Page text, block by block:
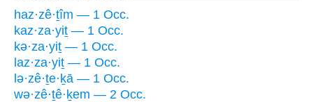
haz·zê·ṯîm — 1 Occ.
kaz·za·yiṯ — 1 Occ.
kə·za·yiṯ — 1 Occ.
laz·za·yiṯ — 1 Occ.
lə·zê·ṯe·ḵā — 1 Occ.
wə·zê·ṯê·ḵem — 2 Occ.